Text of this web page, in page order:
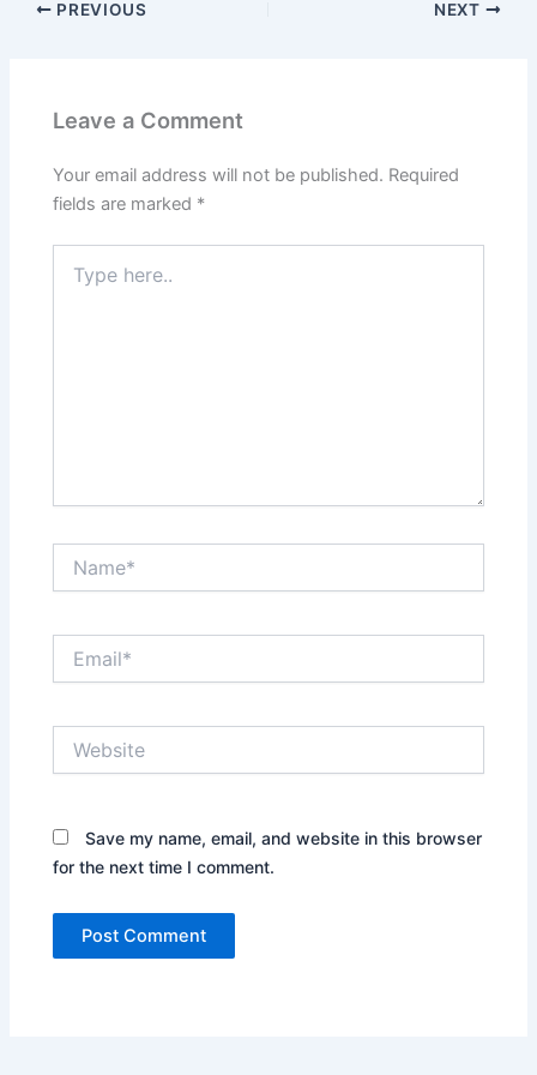
o o
PREVIOUS NEXT
Leave a Comment
Your email address will not be published. Required
fields are marked *
here..
Save my name, email, and website in this browser
for the next time I comment.